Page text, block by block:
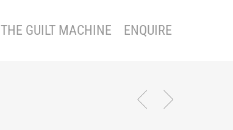
THE GUILT MACHINE ENQUIRE